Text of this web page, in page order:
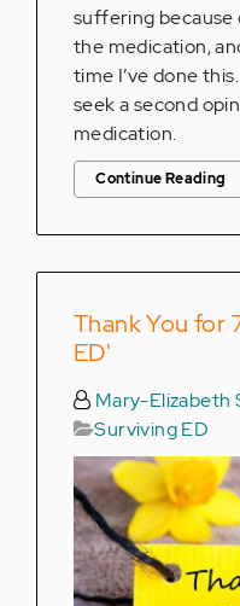
suffering because
the medication,
time I’ve done
seek a second
medication.
Continue Reading
Thank You for
ED'
Mary-Elizabeth
Surviving ED